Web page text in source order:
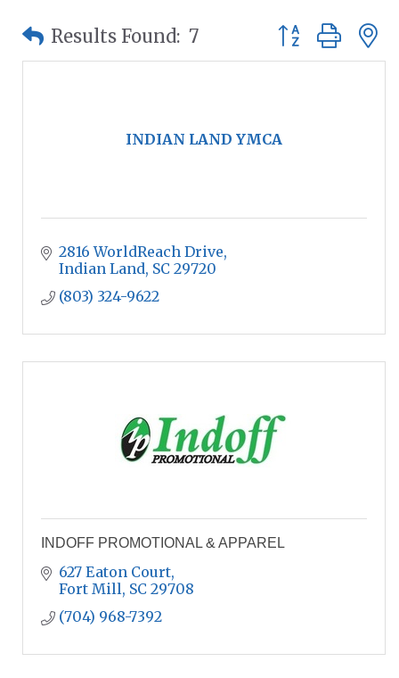
Results Found: 7 Button group
INDIAN LAND YMCA
2816 WorldReach Drive
Indian Land SC 29720
(803) 324-9622
INDOFF PROMOTIONAL & APPAREL
627 Eaton Court
Fort Mill SC 29708
(704) 968-7392